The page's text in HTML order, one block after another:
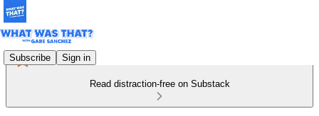
Subscribe Sign in
Read distraction-free on Substack